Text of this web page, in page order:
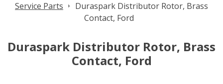
Service Parts
Duraspark Distributor Rotor, Brass
Contact, Ford
Duraspark Distributor Rotor, Brass
Contact, Ford